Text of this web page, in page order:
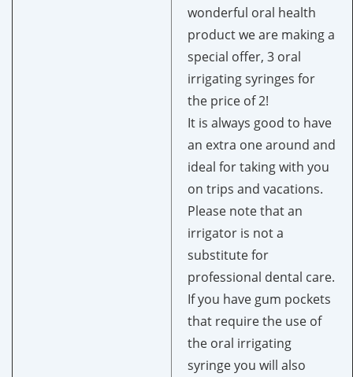
wonderful oral health
product we are making a
special offer, 3 oral
irrigating syringes for
the price of 2!
It is always good to have
an extra one around and
ideal for taking with you
on trips and vacations.
Please note that an
irrigator is not a
substitute for
professional dental care.
If you have gum pockets
that require the use of
the oral irrigating
syringe you will also